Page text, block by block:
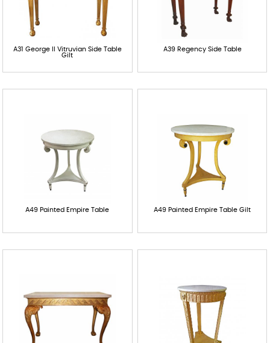
A31 George II Vitruvian Side Table
Gilt
A39 Regency Side Table
A49 Painted Empire Table A49 Painted Empire Table Gilt